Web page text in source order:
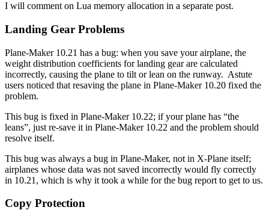
I will comment on Lua memory allocation in a separate post.
Landing Gear Problems
Plane-Maker 10.21 has a bug: when you save your airplane, the
weight distribution coefficients for landing gear are calculated
incorrectly, causing the plane to tilt or lean on the runway. Astute
users noticed that resaving the plane in Plane-Maker 10.20 fixed the
problem.
This bug is fixed in Plane-Maker 10.22; if your plane has “the
leans”, just re-save it in Plane-Maker 10.22 and the problem should
resolve itself.
This bug was always a bug in Plane-Maker, not in X-Plane itself;
airplanes whose data was not saved incorrectly would fly correctly
in 10.21, which is why it took a while for the bug report to get to us.
Copy Protection